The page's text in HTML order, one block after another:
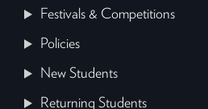
Festivals & Competitions
Policies
New Students
Returning Students